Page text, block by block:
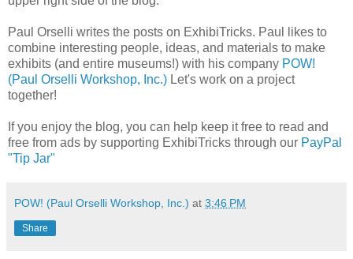
Paul Orselli writes the posts on ExhibiTricks. Paul likes to
combine interesting people, ideas, and materials to make
exhibits (and entire museums!) with his company POW!
(Paul Orselli Workshop, Inc.) Let's work on a project
together!
If you enjoy the blog, you can help keep it free to read and
free from ads by supporting ExhibiTricks through our PayPal
"Tip Jar"
POW! (Paul Orselli Workshop, Inc.) at 3:46 PM
Share